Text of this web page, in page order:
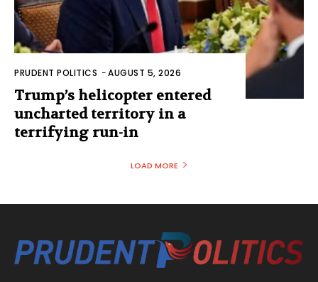
PRUDENT POLITICS -AUGUST 5, 2026
Trump’s helicopter entered
uncharted territory in a
terrifying run-in
LOAD MORE